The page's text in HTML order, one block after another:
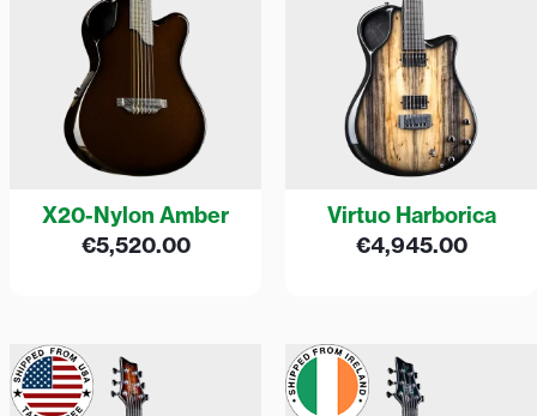
X20-Nylon Amber
€5,520.00
Virtuo Harborica
€4,945.00